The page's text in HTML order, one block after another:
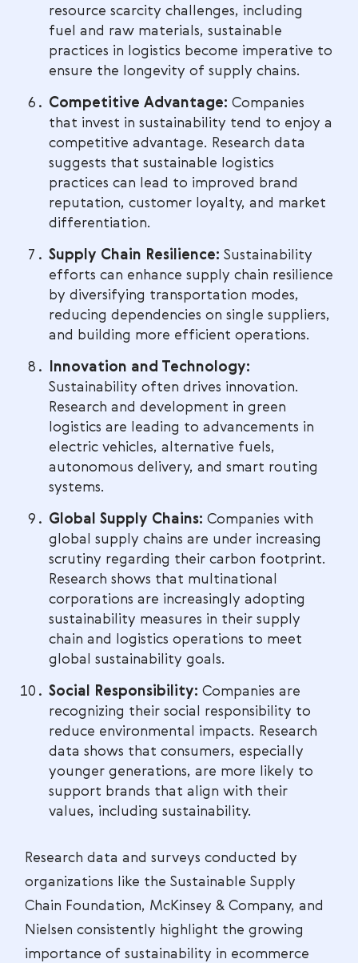
resource scarcity challenges, including
fuel and raw materials, sustainable
practices in logistics become imperative to
ensure the longevity of supply chains.
Competitive Advantage: Companies
that invest in sustainability tend to enjoy a
competitive advantage. Research data
suggests that sustainable logistics
practices can lead to improved brand
reputation, customer loyalty, and market
differentiation.
Supply Chain Resilience: Sustainability
efforts can enhance supply chain resilience
by diversifying transportation modes,
reducing dependencies on single suppliers,
and building more efficient operations.
Innovation and Technology:
Sustainability often drives innovation.
Research and development in green
logistics are leading to advancements in
electric vehicles, alternative fuels,
autonomous delivery, and smart routing
systems.
Global Supply Chains: Companies with
global supply chains are under increasing
scrutiny regarding their carbon footprint.
Research shows that multinational
corporations are increasingly adopting
sustainability measures in their supply
chain and logistics operations to meet
global sustainability goals.
Social Responsibility: Companies are
recognizing their social responsibility to
reduce environmental impacts. Research
data shows that consumers, especially
younger generations, are more likely to
support brands that align with their
values, including sustainability.
Research data and surveys conducted by
organizations like the Sustainable Supply
Chain Foundation, McKinsey & Company, and
Nielsen consistently highlight the growing
importance of sustainability in ecommerce